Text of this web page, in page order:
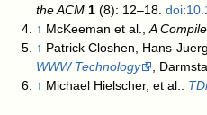
the ACM 1 (8): 12–18. doi:
↑ McKeeman et al.,A
↑ Patrick Closhen, Hans-
WWW Technology
,
↑ Michael Hielscher, et al.: